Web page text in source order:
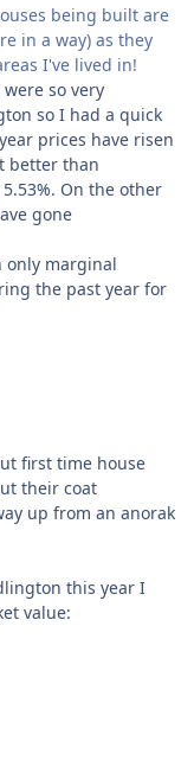
being built are
in a way) as they
I've lived in!
so very
so I had a quick
prices have risen
better than
On the other
gone
only marginal
the past year for
first time house
their coat
up from an anorak
this year I
value: